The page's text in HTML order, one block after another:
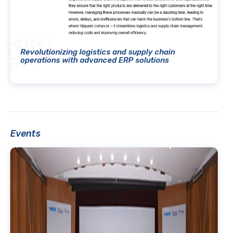
Revolutionizing logistics and supply chain
operations with advanced ERP solutions
Events